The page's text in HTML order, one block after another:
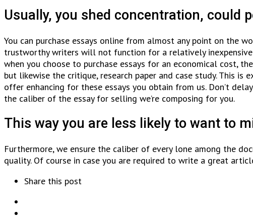
Usually, you shed concentration, could
You can purchase essays online from almost any point on the
trustworthy writers will not function for a relatively
when you choose to purchase essays for an economical cost,
but likewise the critique, research paper and case study. This
offer enhancing for these essays you obtain from us. Don’t
the caliber of the essay for selling we’re composing for you.
This way you are less likely to want to
Furthermore, we ensure the caliber of every lone among the
quality. Of course in case you are required to write a great
Share this post